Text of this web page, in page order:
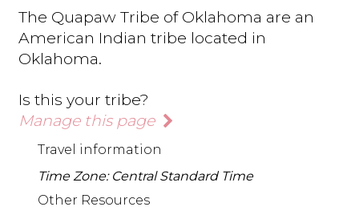
The Quapaw Tribe of Oklahoma are an
American Indian tribe located in
Oklahoma.
Is this your tribe?
Manage this page
Travel information
Time Zone: Central Standard Time
Other Resources